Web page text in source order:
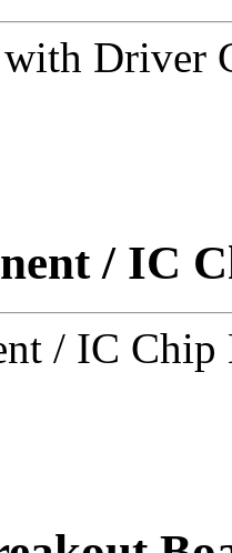
with Driver
/ IC
/ IC Chip